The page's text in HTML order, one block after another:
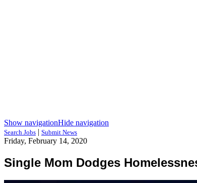
Show navigationHide navigation
Search Jobs | Submit News
Friday, February 14, 2020
Single Mom Dodges